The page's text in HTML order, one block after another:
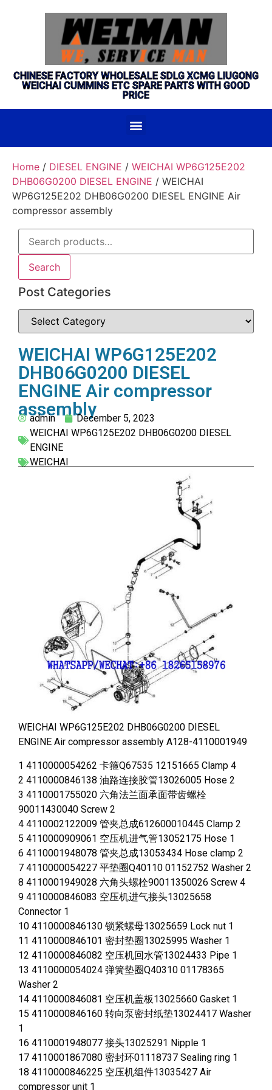
CHINESE FACTORY WHOLESALE SDLG XCMG LIUGONG
WEICHAI CUMMINS ETC SPARE PARTS WITH GOOD
PRICE
Home / DIESEL ENGINE / WEICHAI WP6G125E202
DHB06G0200 DIESEL ENGINE / WEICHAI
WP6G125E202 DHB06G0200 DIESEL ENGINE Air
compressor assembly
Search
Post Categories
WEICHAI WP6G125E202
DHB06G0200 DIESEL
ENGINE Air compressor
assembly
admin
December 5, 2023
WEICHAI WP6G125E202 DHB06G0200 DIESEL
ENGINE
WEICHAI
WEICHAI WP6G125E202 DHB06G0200 DIESEL
ENGINE Air compressor assembly A128-4110001949
1 4110000054262 卡箍Q67535 12151665 Clamp 4
2 4110000846138 油路连接胶管13026005 Hose 2
3 4110001755020 六角法兰面承面带齿螺栓
90011430040 Screw 2
4 4110002122009 管夹总成612600010445 Clamp 2
5 4110000909061 空压机进气管13052175 Hose 1
6 4110001948078 管夹总成13053434 Hose clamp 2
7 4110000054227 平垫圈Q40110 01152752 Washer 2
8 4110001949028 六角头螺栓90011350026 Screw 4
9 4110000846083 空压机进气接头13025658
Connector 1
10 4110000846130 锁紧螺母13025659 Lock nut 1
11 4110000846101 密封垫圈13025995 Washer 1
12 4110000846082 空压机回水管13024433 Pipe 1
13 4110000054024 弹簧垫圈Q40310 01178365
Washer 2
14 4110000846081 空压机盖板13025660 Gasket 1
15 4110000846160 转向泵密封纸垫13024417 Washer
1
16 4110001948077 接头13025291 Nipple 1
17 4110001867080 密封环01118737 Sealing ring 1
18 4110000846225 空压机组件13035427 Air
compressor unit 1